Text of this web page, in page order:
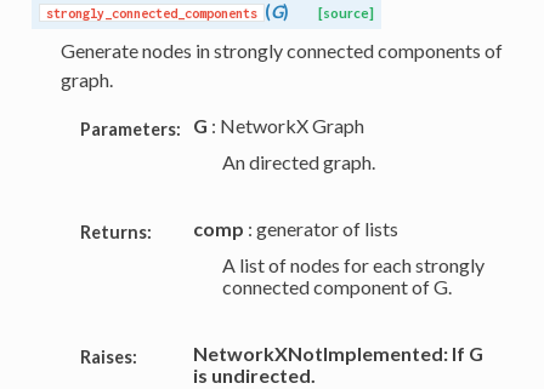
strongly_connected_components (G) [source]
Generate nodes in strongly connected components of
graph.
Parameters: G : NetworkX Graph
An directed graph.
Returns: comp : generator of lists
A list of nodes for each strongly
connected component of G.
Raises:
NetworkXNotImplemented: If G
is undirected.